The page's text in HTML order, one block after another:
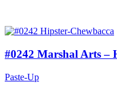
#0242 Marshal Arts –
Paste-Up